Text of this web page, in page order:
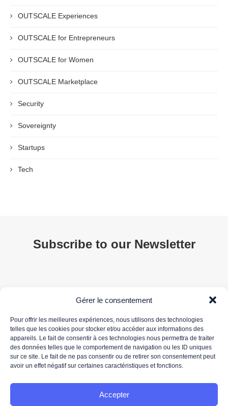
Gérer le consentement
Pour offrir les meilleures expériences, nous utilisons des technologies
telles que les cookies pour stocker et/ou accéder aux informations des
appareils. Le fait de consentir à ces technologies nous permettra de traiter
des données telles que le comportement de navigation ou les ID uniques
sur ce site. Le fait de ne pas consentir ou de retirer son consentement peut
avoir un effet négatif sur certaines caractéristiques et fonctions.
Accepter
OUTSCALE Experiences
OUTSCALE for Entrepreneurs
OUTSCALE for Women
OUTSCALE Marketplace
Security
Sovereignty
Startups
Tech
Subscribe to our Newsletter
Your email address is only used to send you our newsletter and information about 3DS
OUTSCALE's activities. You can unsubscribe at any time using the unsubscribe link in the